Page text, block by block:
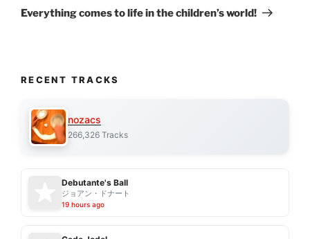
Post
Everything comes to life in the children’s world!
RECENT TRACKS
nozacs
266,326 Tracks
Debutante's Ball
ジョアン・ドナート
19 hours ago